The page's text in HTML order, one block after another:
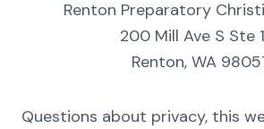
Renton Preparatory
200 Mill Ave S Ste
Renton, WA
Questions about privacy, this